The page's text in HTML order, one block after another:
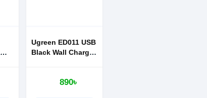
Ugreen ED011 USB
Black Wall Charger
890৳